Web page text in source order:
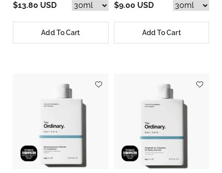
$13.80 USD
Add To Cart
$9.00 USD
Add To Cart